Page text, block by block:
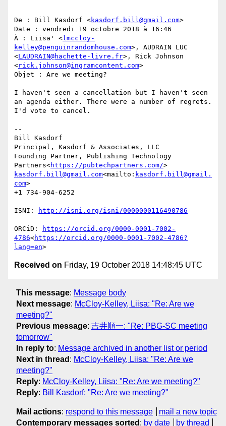
De : Bill Kasdorf <kasdorf.bill@gmail.com>
Date : vendredi 19 octobre 2018 à 16:46
À : Liisa' <lmccloy-
kelley@penguinrandomhouse.com>, AUDRAIN LUC
<LAUDRAIN@hachette-livre.fr>, Rick Johnson
<rick.johnson@ingramcontent.com>
Objet : Are we meeting?
I haven't seen a cancellation but I haven't seen
an agenda either. There were a number of regrets.
I'd vote to cancel.
--
Bill Kasdorf
Principal, Kasdorf & Associates, LLC
Founding Partner, Publishing Technology
Partners<https://pubtechpartners.com/
kasdorf.bill@gmail.com<mailto: kasdorf.bill@gmail.
com>
+1 734-904-6252
ISNI:
ORCiD:
https://orcid.org/0000-0001-7002-
4786<https://orcid.org/0000-0001-7002-4786?
lang=en
Received on Friday, 19 October 2018 14:48:45 UTC
This message: Message body
Next message: McCloy-Kelley, Liisa: "Re: Are we
meeting?"
Previous message: 吉井順一: "Re: PBG-SC meeting
tomorrow"
In reply to: Message archived in another list or period
Next in thread : McCloy-Kelley, Liisa: "Re: Are we
meeting?"
Reply: McCloy-Kelley, Liisa: "Re: Are we meeting?"
Reply: Bill Kasdorf: "Re: Are we meeting?"
Mail actions: respond to this message
mail a new topic
Contemporary messages sorted : by date by thread